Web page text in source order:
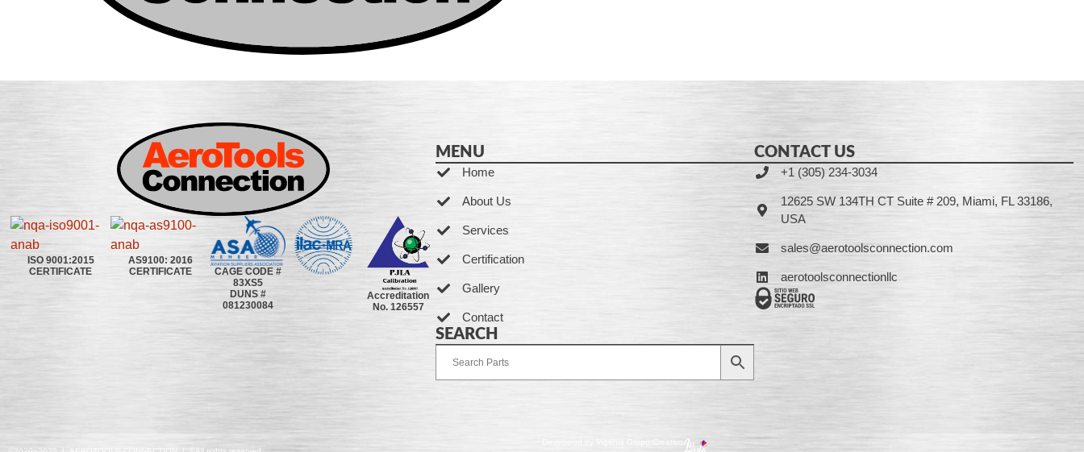
ISO 9001:2015
CERTIFICATE
AS9100: 2016
CERTIFICATE
CAGE CODE #
83XS5
DUNS #
081230084
Accreditation
No. 126557
MENU
Home
About Us
Services
Certification
Gallery
Contact
SEARCH
CONTACT US
+1 (305) 234-3034
12625 SW 134TH CT Suite # 209, Miami, FL 33186,
USA
sales@aerotoolsconnection.com
aerotoolsconnectionllc
Developed by Ingenia Grupo Creativo